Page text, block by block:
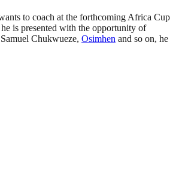
to coach at the forthcoming Africa Cup
is presented with the opportunity of
Chukwueze, Osimhen and so on, he